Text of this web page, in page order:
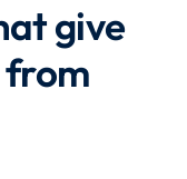
give
from